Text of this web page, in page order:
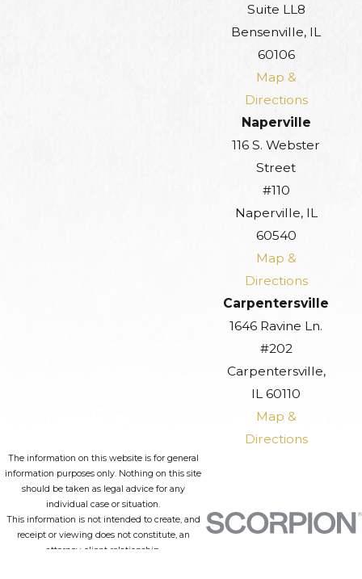
Suite LL8
Bensenville, IL
60106
Map &
Directions
Naperville
116 S. Webster
Street
#110
Naperville, IL
60540
Map &
Directions
Carpentersville
1646 Ravine Ln.
#202
Carpentersville,
IL 60110
Map &
Directions
The information on this website is for general
information purposes only. Nothing on this site
should be taken as legal advice for any
individual case or situation.
This information is not intended to create, and
receipt or viewing does not constitute, an
attorney-client relationship.